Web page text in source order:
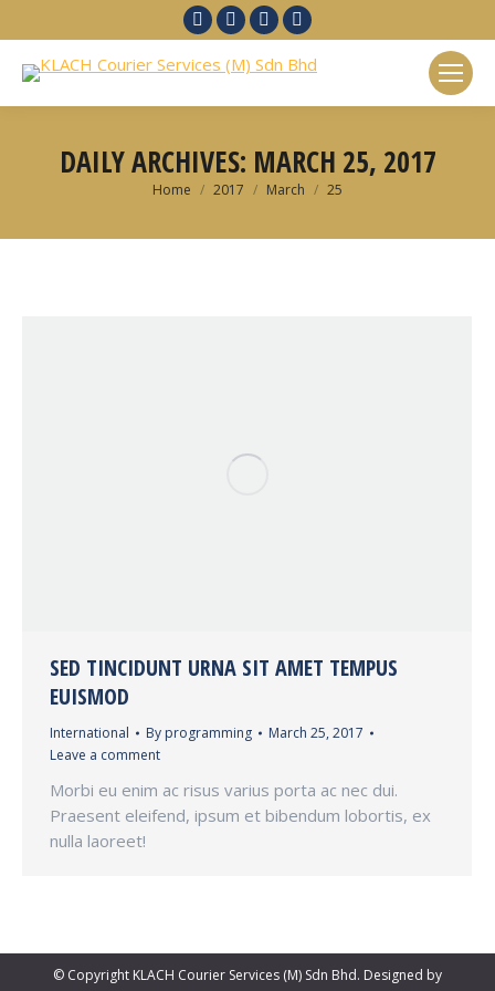
Facebook
TwitterLinkedinGoogle+
DAILY ARCHIVES: MARCH 25, 2017
You are here:
Home 2017 March 25
SED TINCIDUNT URNA SIT AMET TEMPUS
EUISMOD
International By programming
March 25, 2017
Leave a comment
Morbi eu enim ac risus varius porta ac nec dui.
Praesent eleifend, ipsum et bibendum lobortis, ex
nulla laoreet!
© Copyright KLACH Courier Services (M) Sdn Bhd. Designed by